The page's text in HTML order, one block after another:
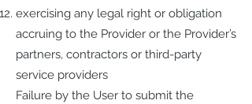
exercising any legal right or obligation
accruing to the Provider or the Provider’s
partners, contractors or third-party
service providers
Failure by the User to submit the